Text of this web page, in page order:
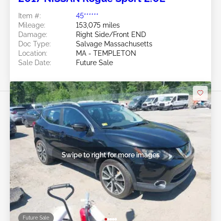
Item #:
45******
Mileage:
153,075 miles
Damage:
Right Side/Front END
Doc Type:
Salvage Massachusetts
Location:
MA - TEMPLETON
Sale Date:
Future Sale
Future Sale
Swipe to right for more images